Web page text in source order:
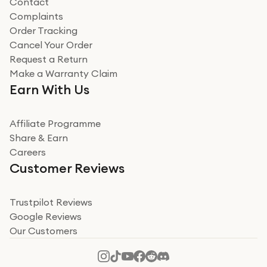
Miss sorrell Carney
Very impressed
Very impressed. Was a bit weary of ordering an ipad
from a company id not used before. Arrived within 2
Read more
Take a leap of faith!
I was nervous about using A1 Tech Deals as I’d never
heard of them, or knew anyone who’d used the
decide to make my decision. I’m so glad I did, and I
Complaints
Order Tracking
Cancel Your Order
Request a Return
Make a Warranty Claim
Earn With Us
Affiliate Programme
Share & Earn
Careers
Customer Reviews
Trustpilot Reviews
Google Reviews
Our Customers